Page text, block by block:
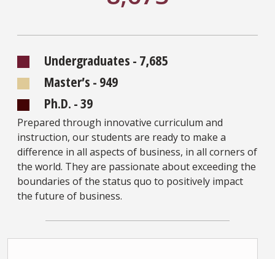
Undergraduates - 7,685
Master’s - 949
Ph.D. - 39
Prepared through innovative curriculum and
instruction, our students are ready to make a
difference in all aspects of business, in all corners of
the world. They are passionate about exceeding the
boundaries of the status quo to positively impact
the future of business.